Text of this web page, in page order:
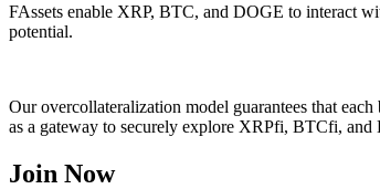
FAssets enable XRP, BTC, and DOGE to interact
potential.
Our overcollateralization model guarantees that
as a gateway to securely explore XRPfi, BTCfi,
Join Now